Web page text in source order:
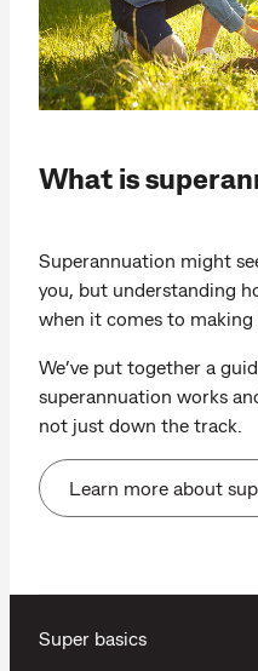
What is
Superannuation might
you, but understanding
when it comes to making
We’ve put together a
superannuation works
not just down the track.
Learn more about
Super basics